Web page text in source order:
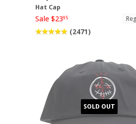
Hat Cap
Sale $2395
(2471)
SOLD OUT